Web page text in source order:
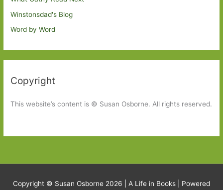
Winstonsdad's Blog
Word by Word
Copyright
This website’s content is © Susan Osborne. All rights reserved.
Copyright © Susan Osborne 2026 | A Life in Books | Powered